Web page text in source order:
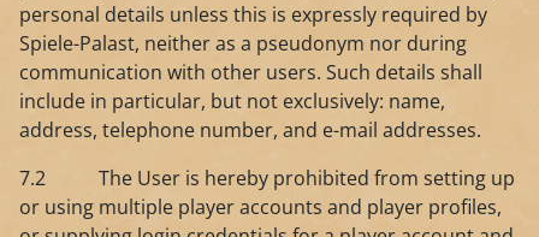
personal details unless this is expressly required by
Spiele-Palast, neither as a pseudonym nor during
communication with other users. Such details shall
include in particular, but not exclusively: name,
address, telephone number, and e-mail addresses.
7.2 The User is hereby prohibited from setting up
or using multiple player accounts and player profiles,